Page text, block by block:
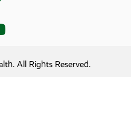
All Rights Reserved.